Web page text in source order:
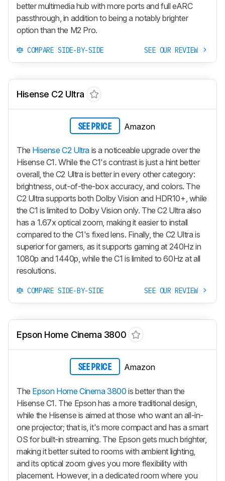
better multimedia hub with more ports and full eARC
passthrough, in addition to being a notably brighter
option than the M2 Pro.
COMPARE SIDE-BY-SIDE SEE OUR REVIEW
Hisense C2 Ultra
SEE PRICE Amazon
The Hisense C2 Ultra is a noticeable upgrade over the
Hisense C1. While the C1's contrast is just a hint better
overall, the C2 Ultra is better in every other category:
brightness, out-of-the-box accuracy, and colors. The
C2 Ultra supports both Dolby Vision and HDR10+, while
the C1 is limited to Dolby Vision only. The C2 Ultra also
has a 1.67x optical zoom, making it easier to install
compared to the C1's fixed lens. Finally, the C2 Ultra is
superior for gamers, as it supports gaming at 240Hz in
1080p and 1440p, while the C1 is limited to 60Hz at all
resolutions.
COMPARE SIDE-BY-SIDE SEE OUR REVIEW
Epson Home Cinema 3800
SEE PRICE Amazon
The Epson Home Cinema 3800 is better than the
Hisense C1. The Epson has a more traditional design,
while the Hisense is aimed at those who want an all-in-
one projector; that is, it's more compact and has a smart
OS for built-in streaming. The Epson gets much brighter,
making it better suited to rooms with ambient lighting,
and its optical zoom gives you more flexibility with
placement. However, in a dedicated room where you